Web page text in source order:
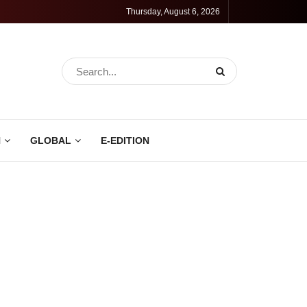
Thursday, August 6, 2026
GLOBAL E-EDITION